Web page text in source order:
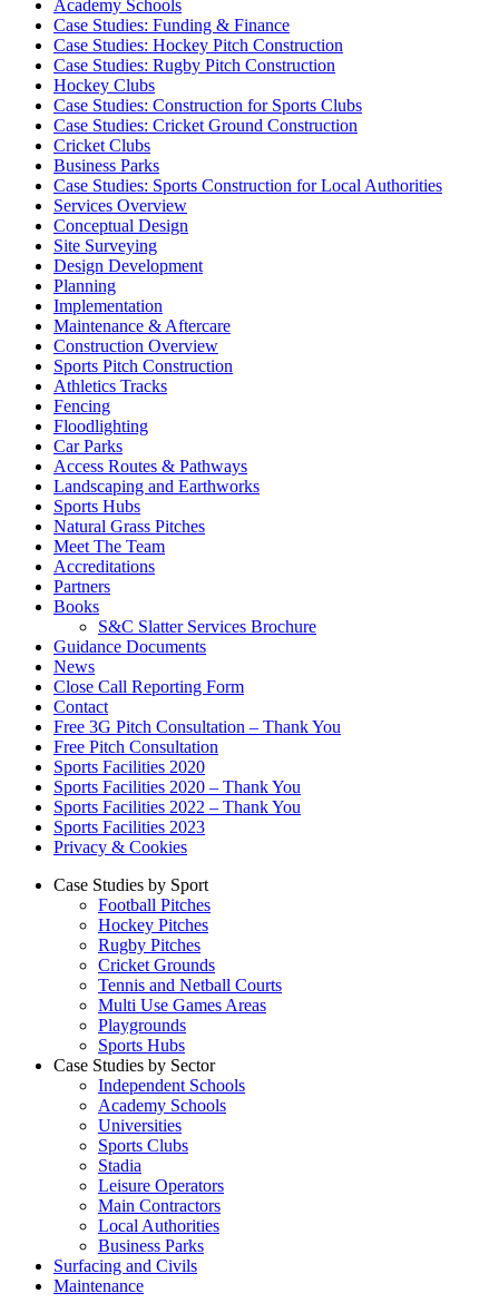
Academy Schools
Case Studies: Funding & Finance
Case Studies: Hockey Pitch Construction
Case Studies: Rugby Pitch Construction
Hockey Clubs
Case Studies: Construction for Sports Clubs
Case Studies: Cricket Ground Construction
Cricket Clubs
Business Parks
Case Studies: Sports Construction for Local Authorities
Services Overview
Conceptual Design
Site Surveying
Design Development
Planning
Implementation
Maintenance & Aftercare
Construction Overview
Sports Pitch Construction
Athletics Tracks
Fencing
Floodlighting
Car Parks
Access Routes & Pathways
Landscaping and Earthworks
Sports Hubs
Natural Grass Pitches
Meet The Team
Accreditations
Partners
Books
S&C Slatter Services Brochure
Guidance Documents
News
Close Call Reporting Form
Contact
Free 3G Pitch Consultation – Thank You
Free Pitch Consultation
Sports Facilities 2020
Sports Facilities 2020 – Thank You
Sports Facilities 2022 – Thank You
Sports Facilities 2023
Privacy & Cookies
Case Studies by Sport
Football Pitches
Hockey Pitches
Rugby Pitches
Cricket Grounds
Tennis and Netball Courts
Multi Use Games Areas
Playgrounds
Sports Hubs
Case Studies by Sector
Independent Schools
Academy Schools
Universities
Sports Clubs
Stadia
Leisure Operators
Main Contractors
Local Authorities
Business Parks
Surfacing and Civils
Maintenance